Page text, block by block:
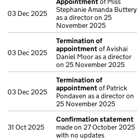
03 Dec 2025
Stephanie Amanda Buttery
as a director on 25
November 2025
03 Dec 2025
Termination of
appointmentof Avishai
Daniel Moor as a director
on 25 November 2025
03 Dec 2025
Termination of
appointmentof Patrick
Pondaven as a director on
25 November 2025
31 Oct 2025
Confirmation statement
made on 27 October 2025
with no updates